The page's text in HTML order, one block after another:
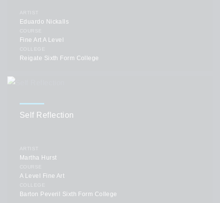
ARTIST
Eduardo Nickalls
COURSE
Fine Art A Level
COLLEGE
Reigate Sixth Form College
Self Reflection
ARTIST
Martha Hurst
COURSE
A Level Fine Art
COLLEGE
Barton Peveril Sixth Form College